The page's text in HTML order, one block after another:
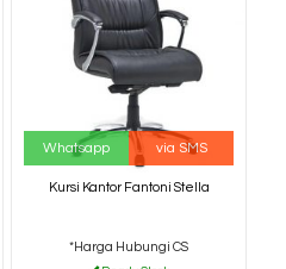
Whatsapp via SMS
Kursi Kantor Fantoni Stella
*Harga Hubungi CS